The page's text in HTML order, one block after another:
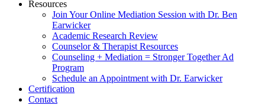
Resources
Join Your Online Mediation Session with Dr. Ben
Earwicker
Academic Research Review
Counselor & Therapist Resources
Counseling + Mediation = Stronger Together Ad
Program
Schedule an Appointment with Dr. Earwicker
Certification
Contact